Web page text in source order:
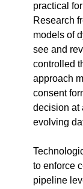
practical
Research
models of
see and
controlled
approach
consent
decision at
evolving
to enforce
pipeline